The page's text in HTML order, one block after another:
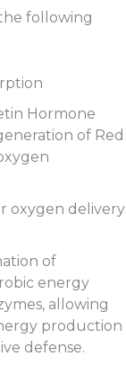
following
Hormone
of Red
oxygen delivery
of
energy
allowing
production
defense.